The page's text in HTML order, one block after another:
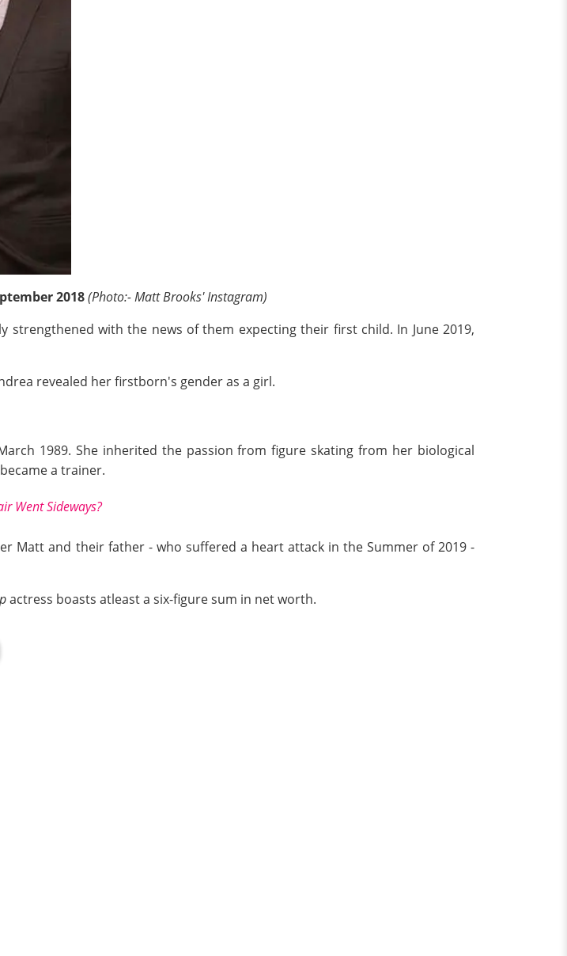
2018(Photo:- Matt Brooks' Instagram)
with the news of them expecting their first child. In June 2019,
revealed her firstborn's gender as a girl.
1989. She inherited the passion from figure skating from her biological
a trainer.
Went Sideways?
Matt and their father - who suffered a heart attack in the Summer of 2019 -
actress boasts atleast a six-figure sum in net worth.